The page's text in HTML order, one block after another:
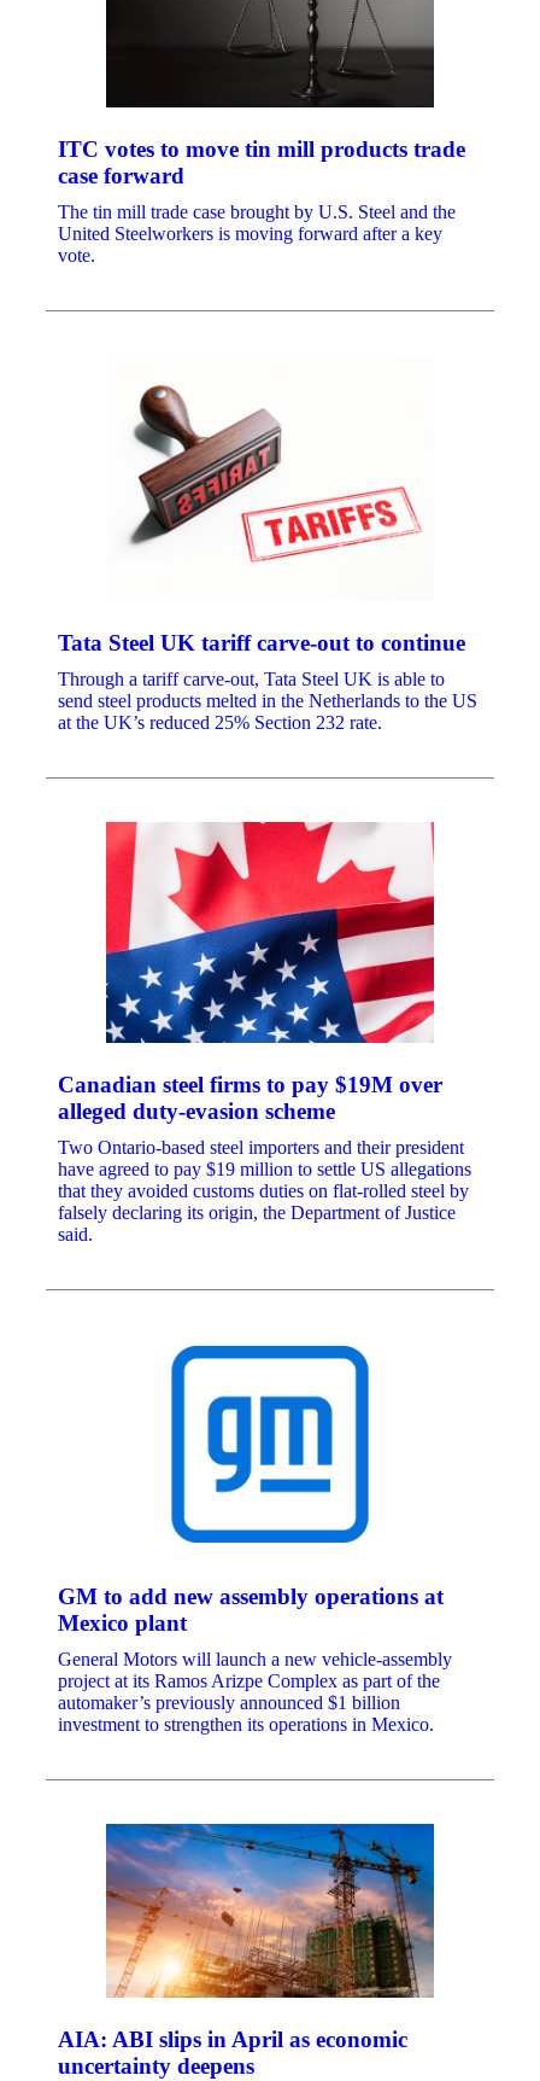
ITC votes to move tin mill products trade
case forward
The tin mill trade case brought by U.S. Steel and the
United Steelworkers is moving forward after a key
vote.
Tata Steel UK tariff carve-out to continue
Through a tariff carve-out, Tata Steel UK is able to
send steel products melted in the Netherlands to the US
at the UK’s reduced 25% Section 232 rate.
Canadian steel firms to pay $19M over
alleged duty-evasion scheme
Two Ontario-based steel importers and their president
have agreed to pay $19 million to settle US allegations
that they avoided customs duties on flat-rolled steel by
falsely declaring its origin, the Department of Justice
said.
GM to add new assembly operations at
Mexico plant
General Motors will launch a new vehicle-assembly
project at its Ramos Arizpe Complex as part of the
automaker’s previously announced $1 billion
investment to strengthen its operations in Mexico.
AIA: ABI slips in April as economic
uncertainty deepens